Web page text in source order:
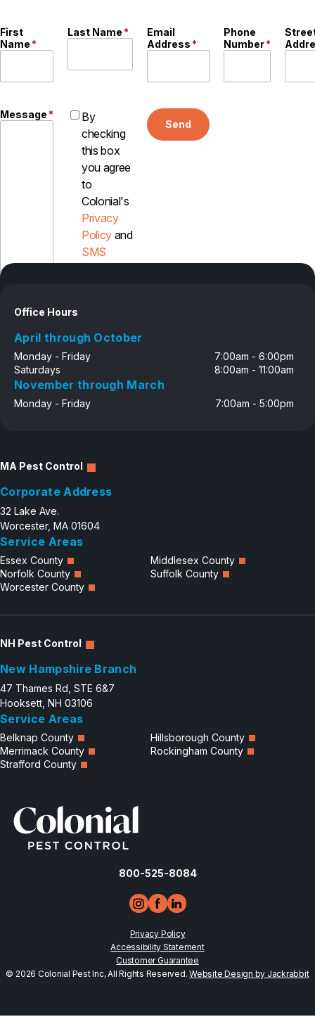
Middlesex County
Norfolk County
Worcester County
Belknap County
Hillsborough County
Merrimack County
Rockingham County
Strafford County
Reviews
FAQs
Refer a Friend
Careers
First
Name*
Last Name*
Email
Address*
Phone
Number*
Message*
By
checking
this box
you agree
to
Colonial's
Privacy
Policy and
SMS
Send
Office Hours
April through October
Monday - Friday
7:00am - 6:00pm
Saturdays
8:00am - 11:00am
November through March
Monday - Friday 7:00am - 5:00pm
MA Pest Control
Corporate Address
32 Lake Ave.
Worcester, MA 01604
Service Areas
Essex County
Middlesex County
Norfolk County
Suffolk County
Worcester County
NH Pest Control
New Hampshire Branch
47 Thames Rd, STE 6&7
Hooksett, NH 03106
Service Areas
Belknap County
Hillsborough County
Merrimack County
Rockingham County
Strafford County
800-525-8084
Privacy Policy
Accessibility Statement
Customer Guarantee
© 2026 Colonial Pest Inc, All Rights Reserved.Website Design by Jackrabbit